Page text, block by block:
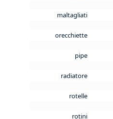
maltagliati
orecchiette
pipe
radiatore
rotelle
rotini